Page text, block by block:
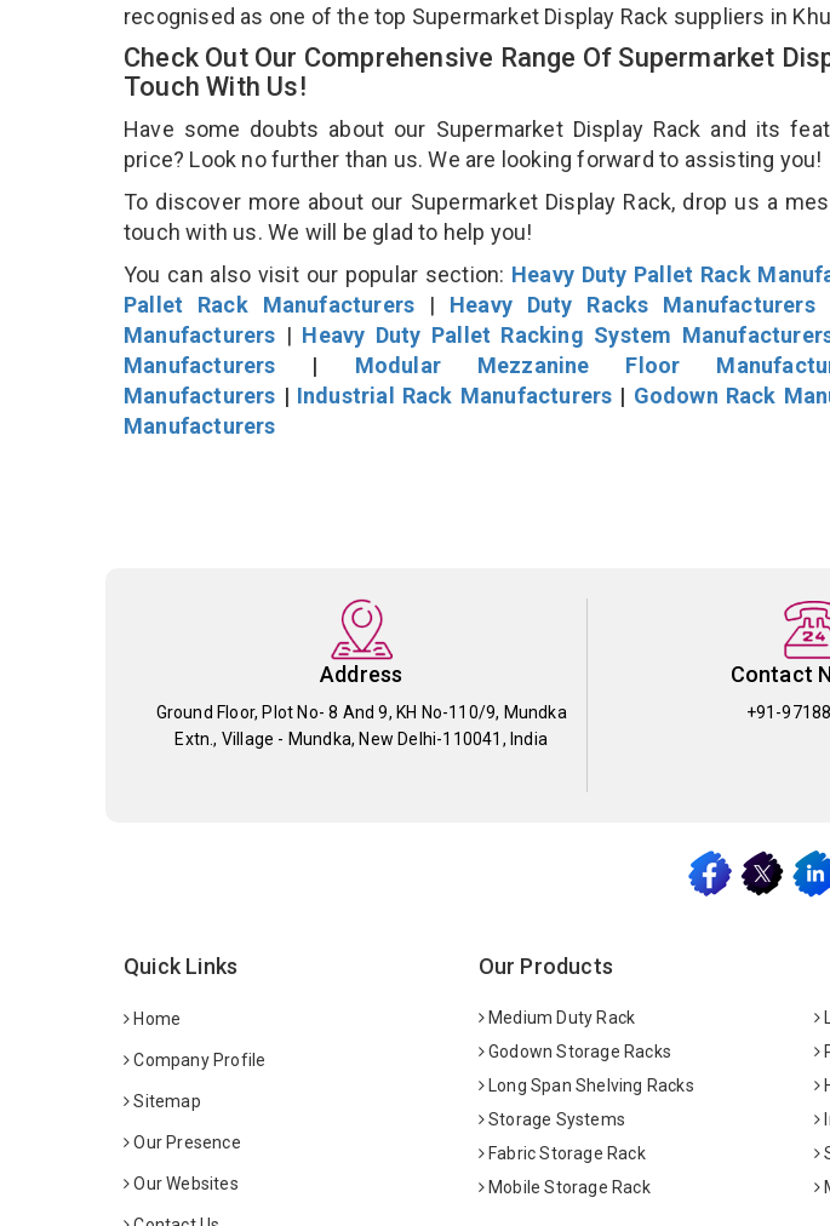
recognised as one of the top Supermarket Display Rack suppliers in
Check Out Our Comprehensive Range Of Supermarket
Touch With Us!
Have some doubts about our Supermarket Display Rack and its
price? Look no further than us. We are looking forward to assisting you!
To discover more about our Supermarket Display Rack, drop us a
touch with us. We will be glad to help you!
You can also visit our popular section: Heavy Duty Pallet Rack
Pallet Rack Manufacturers | Heavy Duty Racks Manufacturers
Manufacturers | Heavy Duty Pallet Racking System
Manufacturers | Modular Mezzanine Floor
Manufacturers | Industrial Rack Manufacturers | Godown Rack
Manufacturers
Address
Ground Floor, Plot No- 8 And 9, KH No-110/9, Mundka
Extn., Village - Mundka, New Delhi-110041, India
Contact
+91-
Quick Links
Home
Company Profile
Sitemap
Our Presence
Our Websites
Our Products
Medium Duty Rack
Godown Storage Racks
Long Span Shelving Racks
Storage Systems
Fabric Storage Rack
Mobile Storage Rack